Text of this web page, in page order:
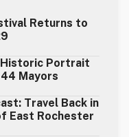
Returns to
Historic Portrait
Mayors
Travel Back in
East Rochester